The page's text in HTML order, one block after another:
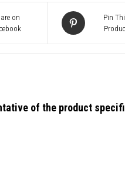
C13
(Kettle)
Extension
on
Pin
of the product